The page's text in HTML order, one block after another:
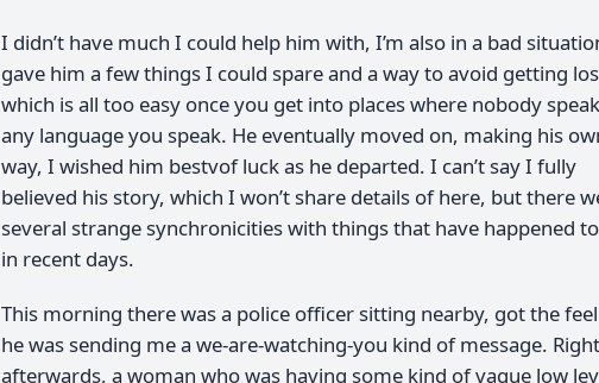
I didn’t have much I could help him with, I’m also in a bad
gave him a few things I could spare and a way to avoid getting
which is all too easy once you get into places where nobody
any language you speak. He eventually moved on, making his
way, I wished him bestvof luck as he departed. I can’t say I fully
believed his story, which I won’t share details of here, but there
several strange synchronicities with things that have happened
in recent days.
This morning there was a police officer sitting nearby, got the
he was sending me a we-are-watching-you kind of message. Right
afterwards, a woman who was having some kind of vague low